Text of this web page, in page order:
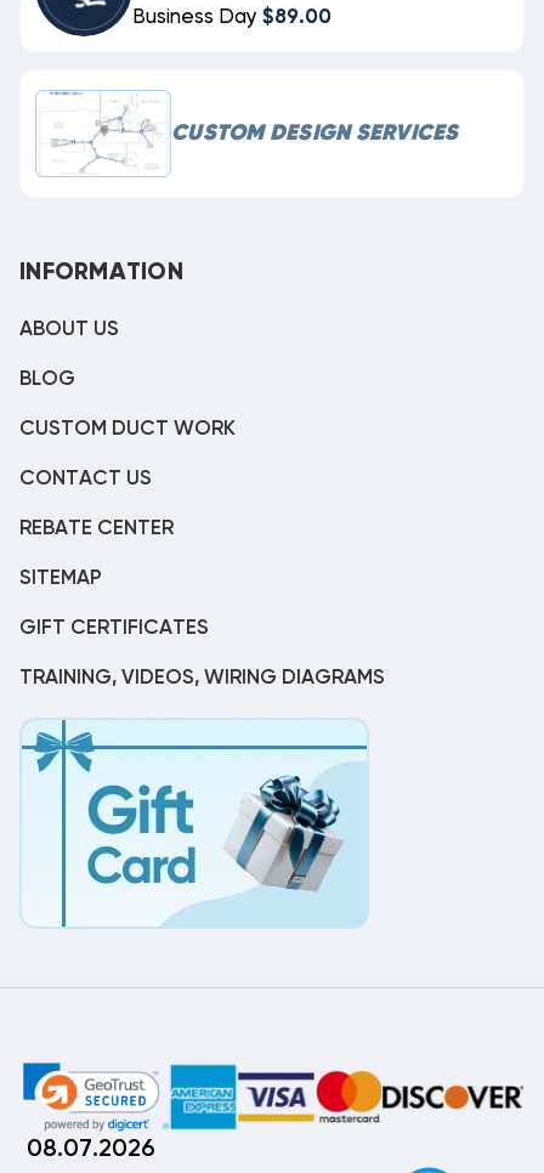
Business Day $89.00
CUSTOM DESIGN SERVICES
INFORMATION
ABOUT US
BLOG
CUSTOM DUCT WORK
CONTACT US
REBATE CENTER
SITEMAP
GIFT CERTIFICATES
TRAINING, VIDEOS, WIRING DIAGRAMS
08.07.2026